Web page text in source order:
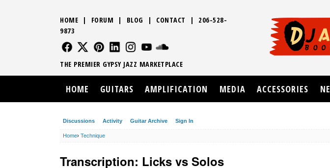
Discussions Activity Guitar Archive Sign In
Home› Technique
Transcription: Licks vs Solos
HOME | FORUM | BLOG | CONTACT | 206-528-
9873
FOLLOW US
FOLLOW USFOLLOW US
FOLLOW USFOLLOW US
THE PREMIER GYPSY JAZZ MARKETPLACE
HOME GUITARS AMPLIFICATION MEDIA ACCESSORIES